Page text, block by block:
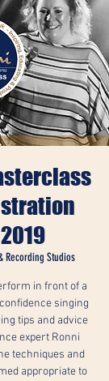
2019
Recording Studios
in front of a
singing
tips and advice
expert Ronni
techniques and
appropriate to